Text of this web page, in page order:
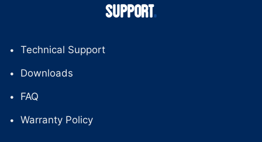
SUPPORT
Technical Support
Downloads
FAQ
Warranty Policy